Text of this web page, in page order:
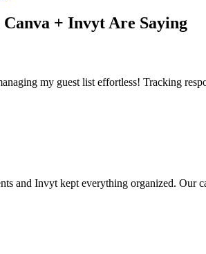
+ Invyt Are Saying
my guest list effortless! Tracking
and Invyt kept everything organized.